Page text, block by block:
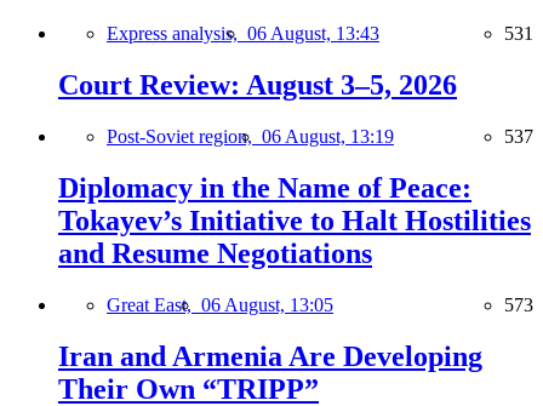
Express analysis, 06 August, 13:43 531
Court Review: August 3–5, 2026
Post-Soviet region, 06 August, 13:19 537
Diplomacy in the Name of Peace:
Tokayev’s Initiative to Halt Hostilities
and Resume Negotiations
Great East, 06 August, 13:05 573
Iran and Armenia Are Developing
Their Own “TRIPP”